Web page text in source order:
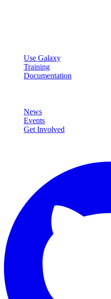
Use Galaxy
Training
Documentation
News
Events
Get Involved